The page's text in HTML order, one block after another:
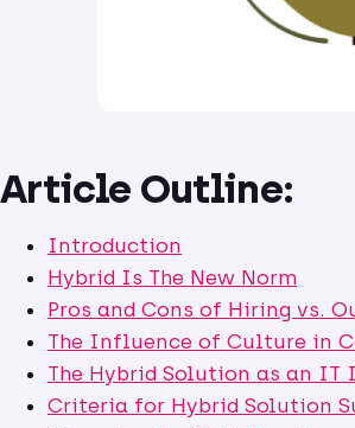
Article Outline:
Introduction
Hybrid Is The New Norm
Pros and Cons of Hiring vs.
The Influence of Culture in
The Hybrid Solution as an IT
Criteria for Hybrid Solution